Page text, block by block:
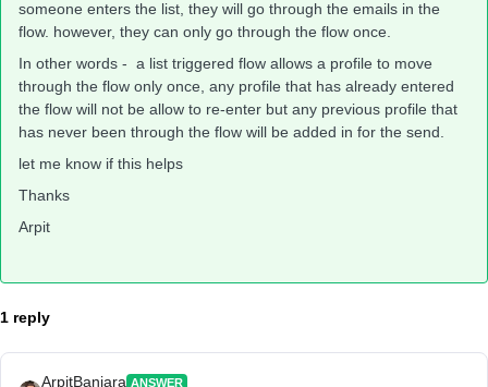
someone enters the list, they will go through the emails in the
flow. however, they can only go through the flow once.
In other words - a list triggered flow allows a profile to move
through the flow only once, any profile that has already entered
the flow will not be allow to re-enter but any previous profile that
has never been through the flow will be added in for the send.
let me know if this helps
Thanks
Arpit
1 reply
ArpitBanjara ANSWER